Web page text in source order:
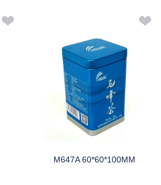
M647A 60*60*100MM